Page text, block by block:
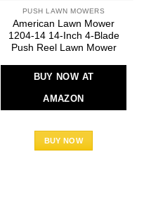
PUSH LAWN MOWERS
American Lawn Mower
1204-14 14-Inch 4-Blade
Push Reel Lawn Mower
BUY NOW AT
AMAZON
BUY NOW